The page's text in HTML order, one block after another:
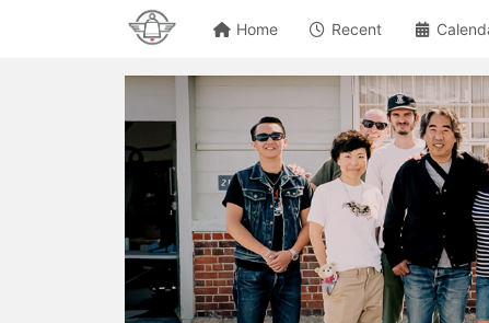
Home Recent